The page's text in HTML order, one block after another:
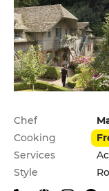
Chef
Cooking
Services
Style